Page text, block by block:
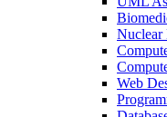
Nuclear
Web